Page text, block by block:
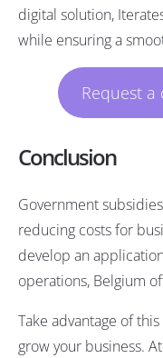
digital solution,
while ensuring a
Request
Conclusion
Government
reducing costs for
develop an
operations, Belgium
Take advantage of
grow your business.